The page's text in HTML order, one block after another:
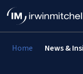
Home News &